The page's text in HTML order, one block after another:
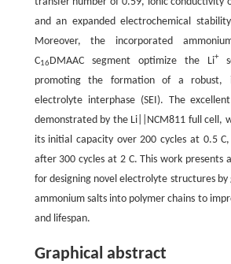
and an expanded electrochemical
Moreover, the incorporated
C16DMAAC segment optimize the Li+
promoting the formation of a robust,
electrolyte interphase (SEI). The
demonstrated by the Li||NCM811 full cell,
its initial capacity over 200 cycles at 0.5
after 300 cycles at 2 C. This work presents
for designing novel electrolyte structures
ammonium salts into polymer chains to
and lifespan.
Graphical abstract